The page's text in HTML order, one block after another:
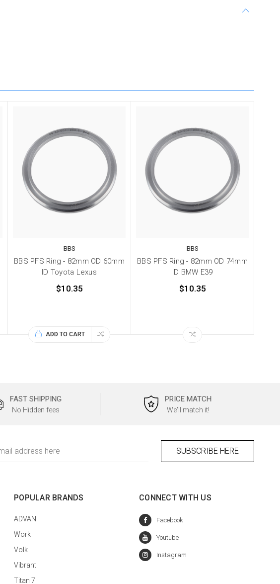
BBS
BBS PFS Ring - 82mm OD 60mm
ID Toyota Lexus
$10.35
ADD TO CART
BBS
BBS PFS Ring - 82mm OD 74mm
ID BMW E39
$10.35
FAST SHIPPING
No Hidden fees
PRICE MATCH
We'll match it!
POPULAR BRANDS
ADVAN
Work
Volk
Vibrant
Titan 7
CONNECT WITH US